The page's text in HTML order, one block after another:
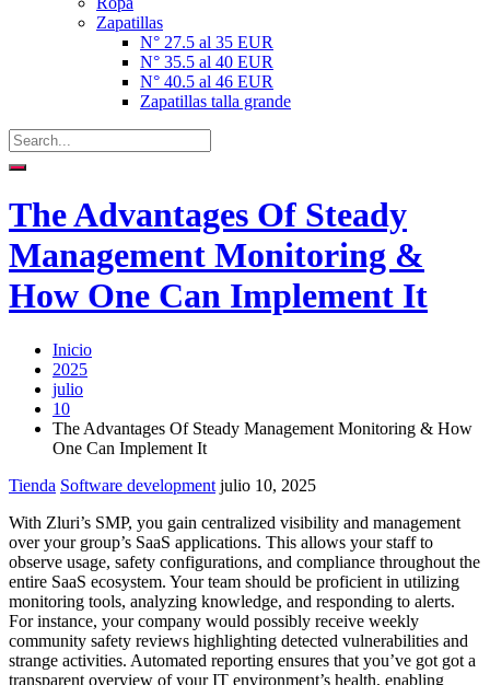
Zapatillas
N° 27.5 al 35 EUR
N° 35.5 al 40 EUR
N° 40.5 al 46 EUR
Zapatillas talla grande
The Advantages Of Steady
Management Monitoring &
How One Can Implement It
Inicio
2025
julio
10
The Advantages Of Steady Management Monitoring & How
One Can Implement It
Tienda Software development julio 10, 2025
With Zluri’s SMP, you gain centralized visibility and management
over your group’s SaaS applications. This allows your staff to
observe usage, safety configurations, and compliance throughout the
entire SaaS ecosystem. Your team should be proficient in utilizing
monitoring tools, analyzing knowledge, and responding to alerts.
For instance, your company would possibly receive weekly
community safety reviews highlighting detected vulnerabilities and
strange activities. Automated reporting ensures that you’ve got got a
transparent overview of your IT environment’s health, enabling